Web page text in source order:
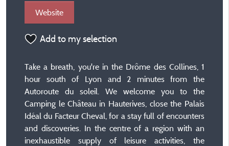
Website
Add to my selection
Take a breath, you're in the Drôme des Collines, 1
hour south of Lyon and 2 minutes from the
Autoroute du soleil. We welcome you to the
Camping le Château in Hauterives, close the Palais
Idéal du Facteur Cheval, for a stay full of encounters
and discoveries. In the centre of a region with an
inexhaustible supply of leisure activities, the